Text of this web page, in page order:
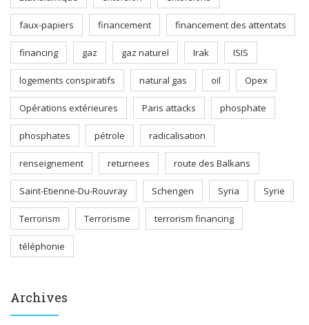
faux-papiers financement financement des attentats
financing gaz gaz naturel Irak ISIS
logements conspiratifs natural gas oil Opex
Opérations extérieures Paris attacks phosphate
phosphates pétrole radicalisation
renseignement returnees route des Balkans
Saint-Etienne-Du-Rouvray Schengen Syria Syrie
Terrorism Terrorisme terrorism financing
téléphonie
Archives